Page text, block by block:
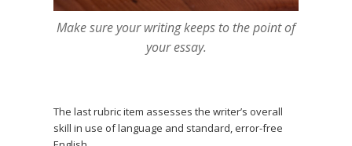
Make sure your writing keeps to the point of
your essay.
The last rubric item assesses the writer’s overall
skill in use of language and standard, error-free